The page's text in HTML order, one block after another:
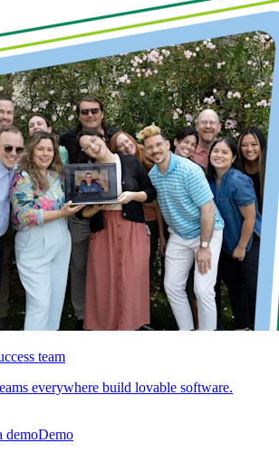
team
everywhere build lovable software.
demoDemo